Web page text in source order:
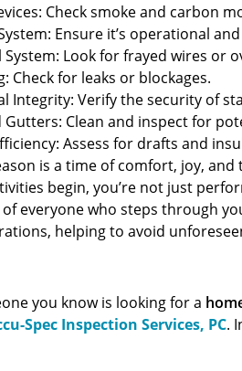
Check smoke and carbon
Ensure it’s operational
System: Look for frayed wires or
Check for leaks or blockages.
Integrity: Verify the security of
Gutters: Clean and inspect for
Assess for drafts and
is a time of comfort, joy,
begin, you’re not just
everyone who steps through
helping to avoid
you know is looking for a
Spec Inspection Services, PC.